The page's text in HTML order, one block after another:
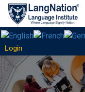
Login
Join Our